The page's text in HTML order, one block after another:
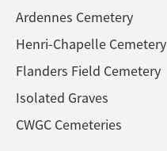
Ardennes Cemetery
Henri-Chapelle Cemetery
Flanders Field Cemetery
Isolated Graves
CWGC Cemeteries